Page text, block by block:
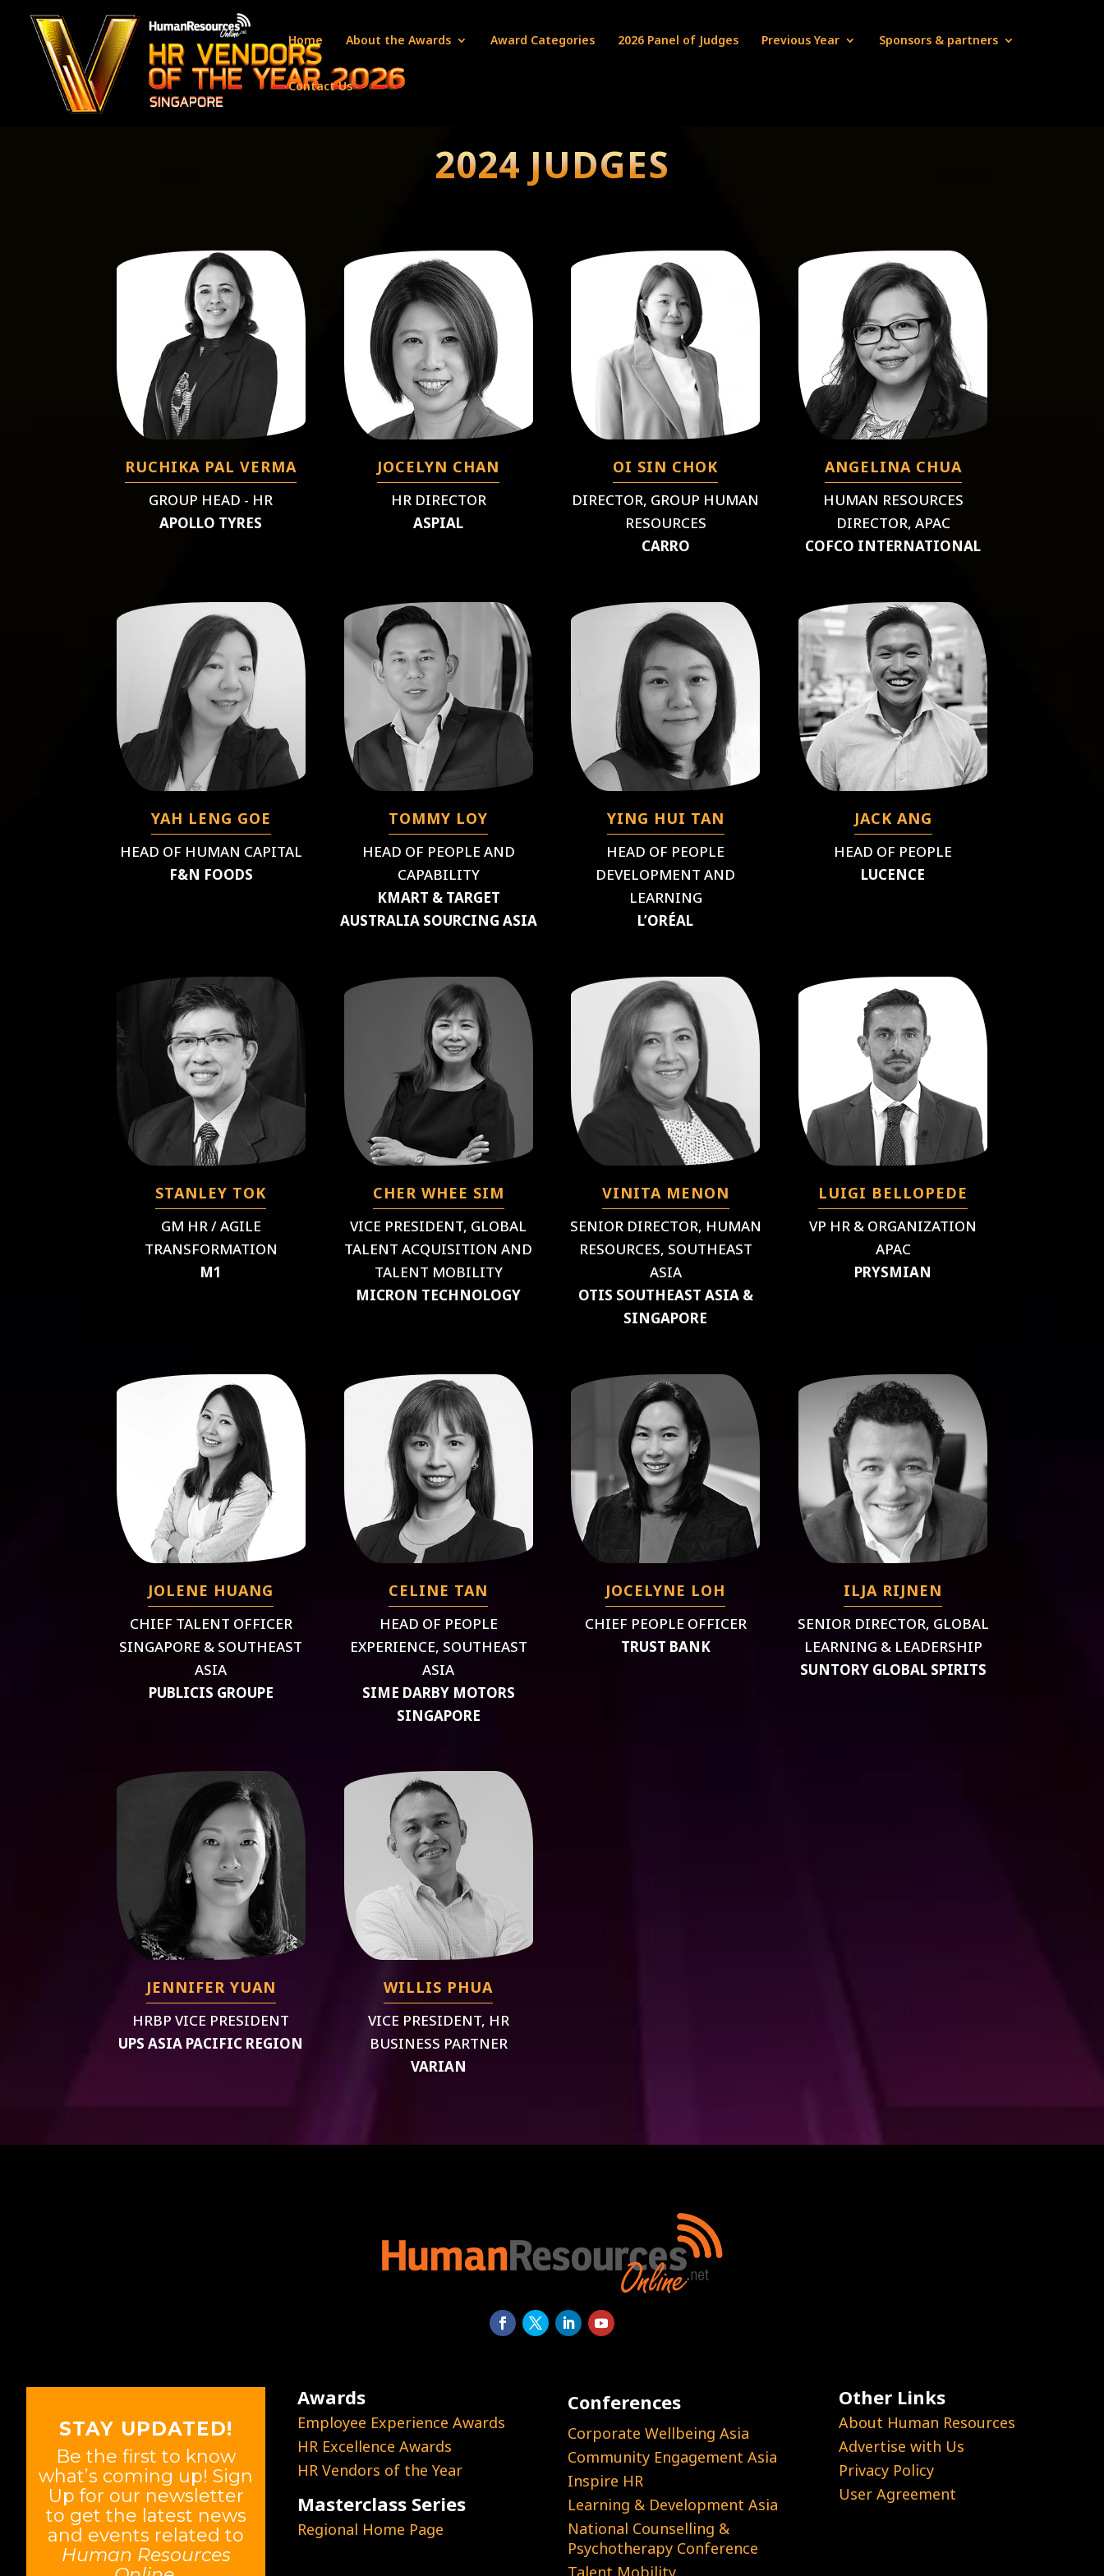
Home About the Awards Award Categories 2026 Panel of Judges Previous Year Sponsors & partners
Contact Us
2024 JUDGES
RUCHIKA PAL VERMA
GROUP HEAD - HR
APOLLO TYRES
JOCELYN CHAN
HR DIRECTOR
ASPIAL
OI SIN CHOK
DIRECTOR, GROUP HUMAN
RESOURCES
CARRO
ANGELINA CHUA
HUMAN RESOURCES
DIRECTOR, APAC
COFCO INTERNATIONAL
YAH LENG GOE
HEAD OF HUMAN CAPITAL
F&N FOODS
TOMMY LOY
HEAD OF PEOPLE AND
CAPABILITY
KMART & TARGET
AUSTRALIA SOURCING ASIA
YING HUI TAN
HEAD OF PEOPLE
DEVELOPMENT AND
LEARNING
L’ORÉAL
JACK ANG
HEAD OF PEOPLE
LUCENCE
STANLEY TOK
GM HR / AGILE
TRANSFORMATION
M1
CHER WHEE SIM
VICE PRESIDENT, GLOBAL
TALENT ACQUISITION AND
TALENT MOBILITY
MICRON TECHNOLOGY
VINITA MENON
SENIOR DIRECTOR, HUMAN
RESOURCES, SOUTHEAST
ASIA
OTIS SOUTHEAST ASIA &
SINGAPORE
LUIGI BELLOPEDE
VP HR & ORGANIZATION
APAC
PRYSMIAN
JOLENE HUANG
CHIEF TALENT OFFICER
SINGAPORE & SOUTHEAST
ASIA
PUBLICIS GROUPE
CELINE TAN
HEAD OF PEOPLE
EXPERIENCE, SOUTHEAST
ASIA
SIME DARBY MOTORS
SINGAPORE
JOCELYNE LOH
CHIEF PEOPLE OFFICER
TRUST BANK
ILJA RIJNEN
SENIOR DIRECTOR, GLOBAL
LEARNING & LEADERSHIP
SUNTORY GLOBAL SPIRITS
JENNIFER YUAN
HRBP VICE PRESIDENT
UPS ASIA PACIFIC REGION
WILLIS PHUA
VICE PRESIDENT, HR
BUSINESS PARTNER
VARIAN
STAY UPDATED!
Be the first to know
what’s coming up! Sign
Up for our newsletter
to get the latest news
and events related to
Human Resources
Awards
Employee Experience Awards
HR Excellence Awards
HR Vendors of the Year
Masterclass Series
Regional Home Page
Conferences
Corporate Wellbeing Asia
Community Engagement Asia
Inspire HR
Learning & Development Asia
National Counselling &
Psychotherapy Conference
Talent Mobility
Other Links
About Human Resources
Advertise with Us
Privacy Policy
User Agreement